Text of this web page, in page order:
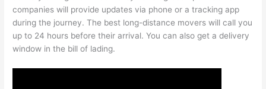
companies will provide updates via phone or a tracking app
during the journey. The best long-distance movers will call you
up to 24 hours before their arrival. You can also get a delivery
window in the bill of lading.